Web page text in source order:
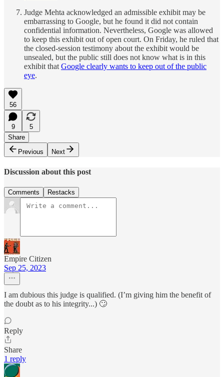
Judge Mehta acknowledged an admissible exhibit may be
embarrassing to Google, but he found it did not contain
confidential information. Nevertheless, Google was allowed
to keep this exhibit out of open court. On Friday, he ruled that
the closed-session testimony about the exhibit would be
unsealed, but the public still does not know what is in this
exhibit that Google clearly wants to keep out of the public
eye.
56
9
5
Share
Previous
Next
Discussion about this post
Comments Restacks
Empire Citizen
Sep 25, 2023
I am dubious this judge is qualified. (I’m giving him the benefit of
the doubt as to his integrity...) 🙄
Reply
Share
1 reply